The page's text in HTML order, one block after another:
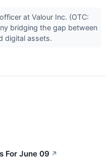
at Valour Inc. (OTC:
bridging the gap between
digital assets.
For June 09 ↗